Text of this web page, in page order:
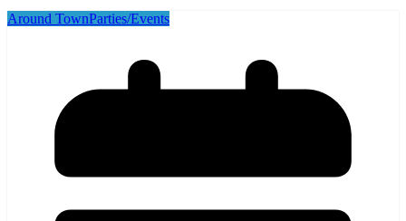
Around TownParties/Events